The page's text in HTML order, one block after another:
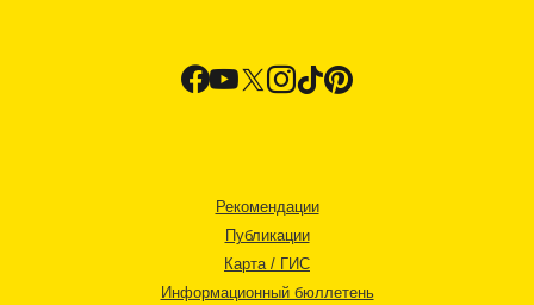
Рекомендации
Публикации
Карта / ГИС
Информационный бюллетень